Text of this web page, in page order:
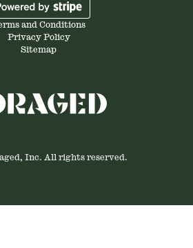
and Conditions
Privacy Policy
Sitemap
Inc. All rights reserved.